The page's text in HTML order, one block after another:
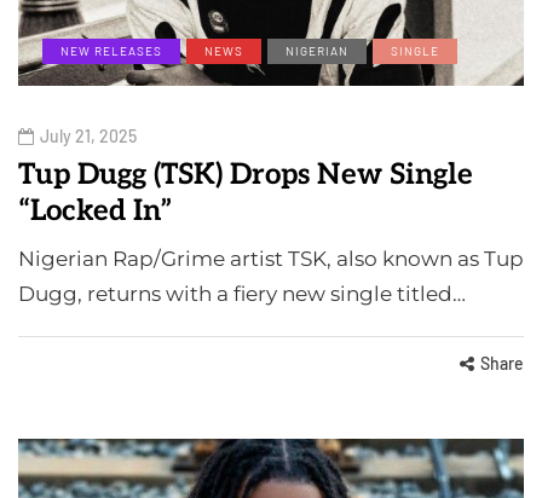
NEW RELEASES NEWS NIGERIAN SINGLE
July 21, 2025
Tup Dugg (TSK) Drops New Single
“Locked In”
Nigerian Rap/Grime artist TSK, also known as Tup
Dugg, returns with a fiery new single titled…
Share